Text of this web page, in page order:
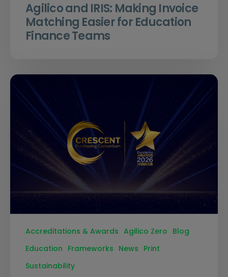
Agilico and IRIS: Making Invoice
Matching Easier for Education
Finance Teams
Accreditations & Awards Agilico Zero Blog
Education Frameworks News Print
Sustainability